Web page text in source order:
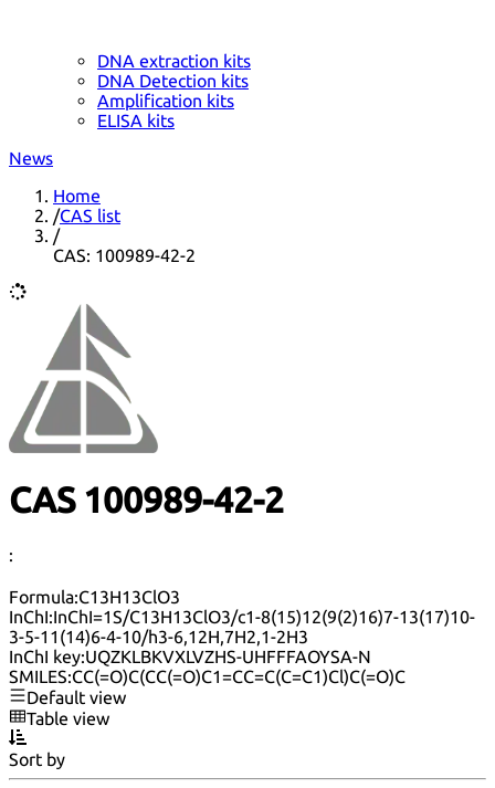
DNA extraction kits
DNA Detection kits
Amplification kits
ELISA kits
News
Home
/CAS list
/
CAS: 100989-42-2
CAS 100989-42-2
:
Formula:C13H13ClO3
InChI:InChI=1S/C13H13ClO3/c1-8(15)12(9(2)16)7-13(17)10-
3-5-11(14)6-4-10/h3-6,12H,7H2,1-2H3
InChI key:UQZKLBKVXLVZHS-UHFFFAOYSA-N
SMILES:CC(=O)C(CC(=O)C1=CC=C(C=C1)Cl)C(=O)C
Default view
Table view
Sort by